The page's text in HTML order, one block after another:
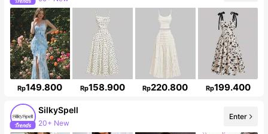
Rp149.800 Rp158.900 Rp220.800 Rp199.400
SilkySpell
287K Followers
Enter